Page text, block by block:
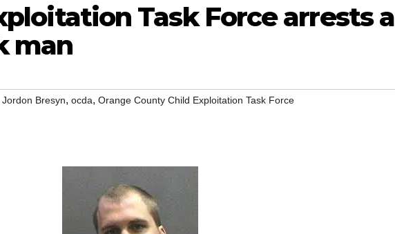
Task Force arrests a
man
Jordon Bresyn, ocda, Orange County Child Exploitation Task Force